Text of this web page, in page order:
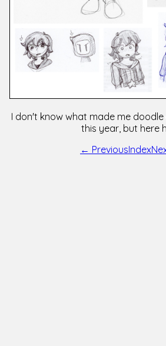
I don't know what made me
this year, but here
← PreviousIndex